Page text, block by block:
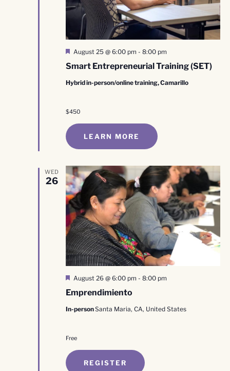
Smart Entrepreneurial Training (SET)
Featured
August 25 @ 6:00 pm - 8:00 pm
Hybrid in-person/online training, Camarillo
$450
LEARN MORE
WED
26
Emprendimiento
Featured
August 26 @ 6:00 pm - 8:00 pm
In-personSanta Maria, CA, United States
Free
REGISTER